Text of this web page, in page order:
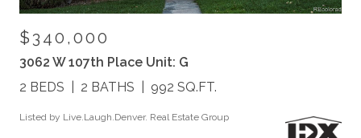
$340,000
3062 W 107th Place Unit: G
2 BEDS
2 BATHS 992 SQ.FT.
Listed by Live.Laugh.Denver. Real Estate Group